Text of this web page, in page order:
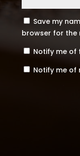
Save my
browser for the
Notify me of
Notify me of